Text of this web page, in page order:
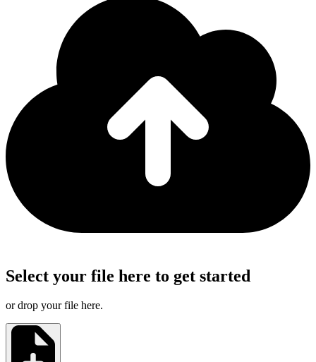
Select your file here to get started
or drop your file here.